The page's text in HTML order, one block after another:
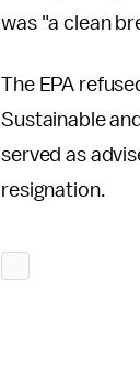
was "a clean
The EPA
Sustainable
served as
resignation.